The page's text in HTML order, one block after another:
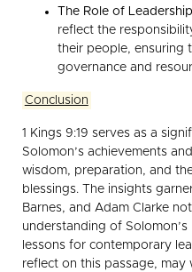
The Role of
reflect the
their people, ensuring
governance and
Conclusion
1 Kings 9:19 serves as a
Solomon’s achievements
wisdom, preparation, and
blessings. The insights
Barnes, and Adam Clarke
understanding of
lessons for contemporary
reflect on this passage, may